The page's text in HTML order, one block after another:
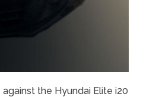
the Hyundai Elite i20